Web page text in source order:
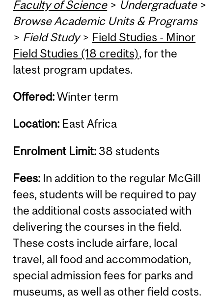
Faculty of Science> Undergraduate>
Browse Academic Units & Programs
> Field Study> Field Studies - Minor
Field Studies (18 credits), for the
latest program updates.
Offered:Winter term
Location: East Africa
Enrolment Limit: 38 students
Fees: In addition to the regular McGill
fees, students will be required to pay
the additional costs associated with
delivering the courses in the field.
These costs include airfare, local
travel, all food and accommodation,
special admission fees for parks and
museums, as well as other field costs.